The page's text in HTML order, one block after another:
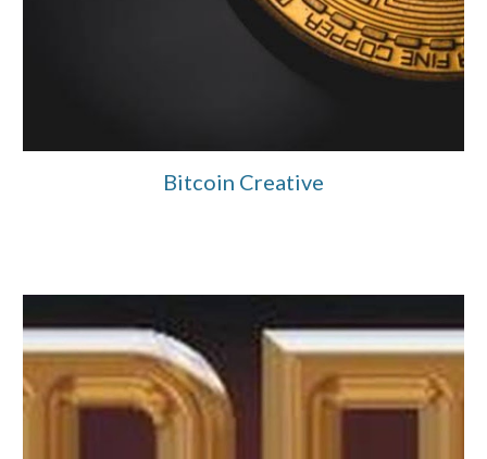
Bitcoin Creative